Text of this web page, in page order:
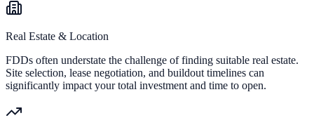
Real Estate & Location
FDDs often understate the challenge of finding suitable real estate.
Site selection, lease negotiation, and buildout timelines can
significantly impact your total investment and time to open.